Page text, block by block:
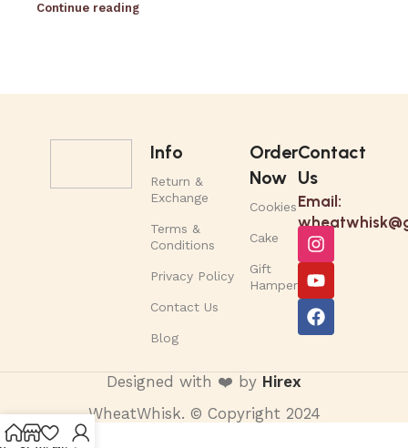
Continue reading
Info
Return &
Exchange
Terms &
Conditions
Privacy Policy
Contact Us
Blog
Order
Now
Cookies
Cake
Gift
Hamper
Contact
Us
Email:
Designed with ❤️ by Hirex
WheatWhisk. © Copyright 2024